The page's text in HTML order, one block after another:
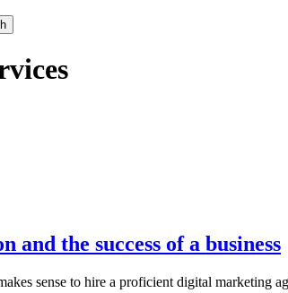
the success of a business
sense to hire a proficient digital marketing